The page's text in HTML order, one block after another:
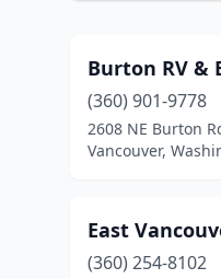
Burton RV &
(360) 901-9778
2608 NE Burton
Vancouver,
East
(360) 254-8102